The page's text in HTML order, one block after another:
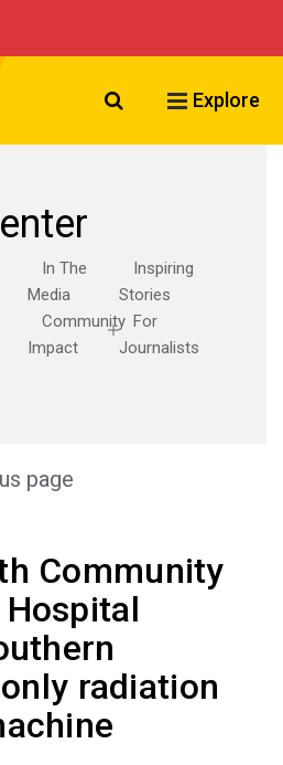
Search VCU
Explore
In The
Media
Inspiring
Stories
Community
Impact
For
Journalists
page
Community
radiation